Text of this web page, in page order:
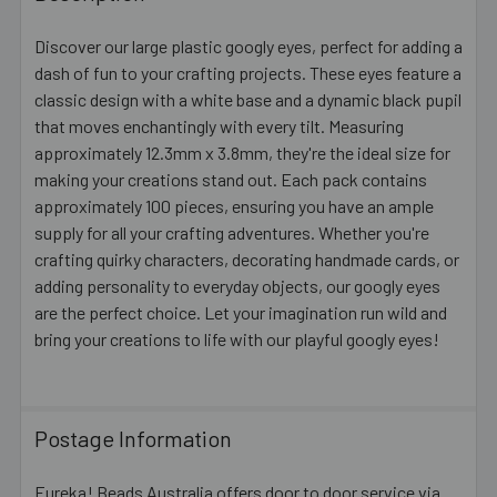
TOGETHER:
SELECT
ALL
ADD
SELECTED
TO CART
Discover our large plastic googly eyes, perfect for adding a
dash of fun to your crafting projects. These eyes feature a
classic design with a white base and a dynamic black pupil
that moves enchantingly with every tilt. Measuring
approximately 12.3mm x 3.8mm, they're the ideal size for
making your creations stand out. Each pack contains
approximately 100 pieces, ensuring you have an ample
supply for all your crafting adventures. Whether you're
crafting quirky characters, decorating handmade cards, or
adding personality to everyday objects, our googly eyes
are the perfect choice. Let your imagination run wild and
bring your creations to life with our playful googly eyes!
Postage Information
Eureka! Beads Australia offers door to door service via